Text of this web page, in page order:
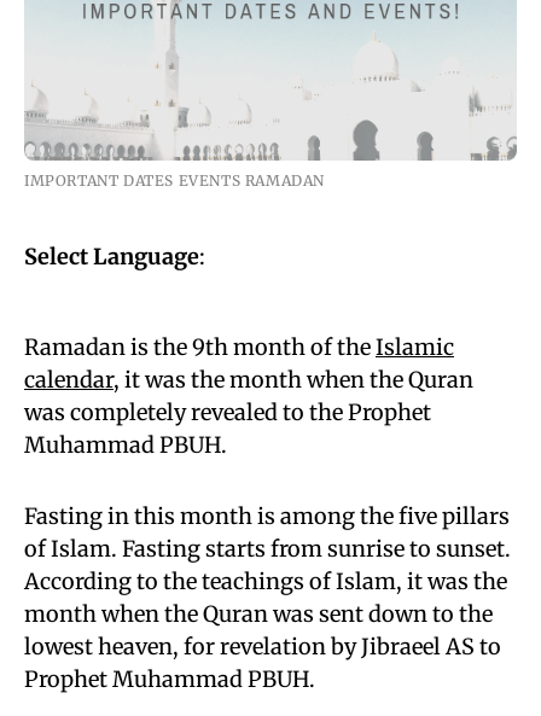
IMPORTANT DATES EVENTS RAMADAN
Select Language:
Ramadan is the 9th month of theIslamic
calendar, it was the month when the Quran
was completely revealed to the Prophet
Muhammad PBUH.
Fasting in this month is among the five pillars
of Islam. Fasting starts from sunrise to sunset.
According to the teachings of Islam, it was the
month when the Quran was sent down to the
lowest heaven, for revelation by Jibraeel AS to
Prophet Muhammad PBUH.